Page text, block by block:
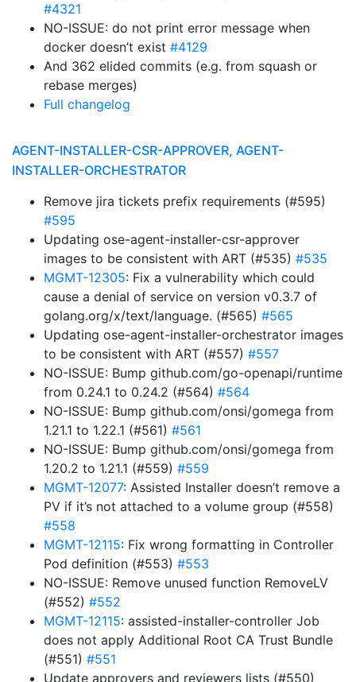
#4321
NO-ISSUE: do not print error message when
docker doesn’t exist #4129
And 362 elided commits (e.g. from squash or
rebase merges)
Full changelog
AGENT-INSTALLER-CSR-APPROVER, AGENT-
INSTALLER-ORCHESTRATOR
Remove jira tickets prefix requirements (#595)
#595
Updating ose-agent-installer-csr-approver
images to be consistent with ART (#535) #535
MGMT-12305: Fix a vulnerability which could
cause a denial of service on version v0.3.7 of
golang.org/x/text/language. (#565) #565
Updating ose-agent-installer-orchestrator images
to be consistent with ART (#557) #557
NO-ISSUE: Bump github.com/go-openapi/runtime
from 0.24.1 to 0.24.2 (#564) #564
NO-ISSUE: Bump github.com/onsi/gomega from
1.21.1 to 1.22.1 (#561) #561
NO-ISSUE: Bump github.com/onsi/gomega from
1.20.2 to 1.21.1 (#559) #559
MGMT-12077: Assisted Installer doesn’t remove a
PV if it’s not attached to a volume group (#558)
#558
MGMT-12115: Fix wrong formatting in Controller
Pod definition (#553) #553
NO-ISSUE: Remove unused function RemoveLV
(#552) #552
MGMT-12115: assisted-installer-controller Job
does not apply Additional Root CA Trust Bundle
(#551) #551
Update approvers and reviewers lists (#550)